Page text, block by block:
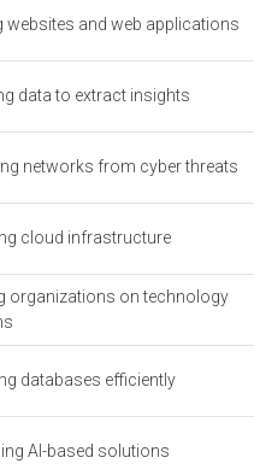
websites and web applications
data to extract insights
networks from cyber threats
cloud infrastructure
organizations on technology
databases efficiently
AI-based solutions